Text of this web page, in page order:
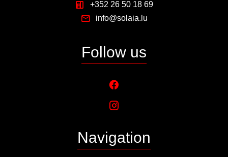
+352 26 50 18 69
info@solaia.lu
Follow us
Navigation